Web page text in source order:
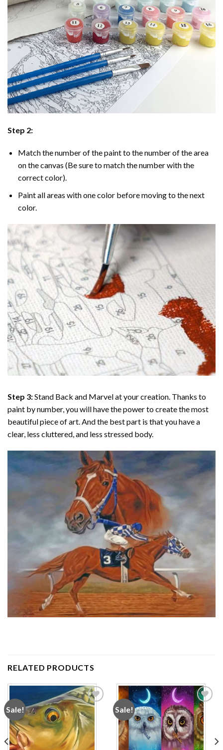
Step 2:
Match the number of the paint to the number of the area
on the canvas (Be sure to match the number with the
correct color).
Paint all areas with one color before moving to the next
color.
Step 3:Stand Back and Marvel at your creation. Thanks to
paint by number, you will have the power to create the most
beautiful piece of art. And the best part is that you have a
clear, less cluttered, and less stressed body.
RELATED PRODUCTS
Sale!
Add to
wishlist
Sale!
Add to
wishlist